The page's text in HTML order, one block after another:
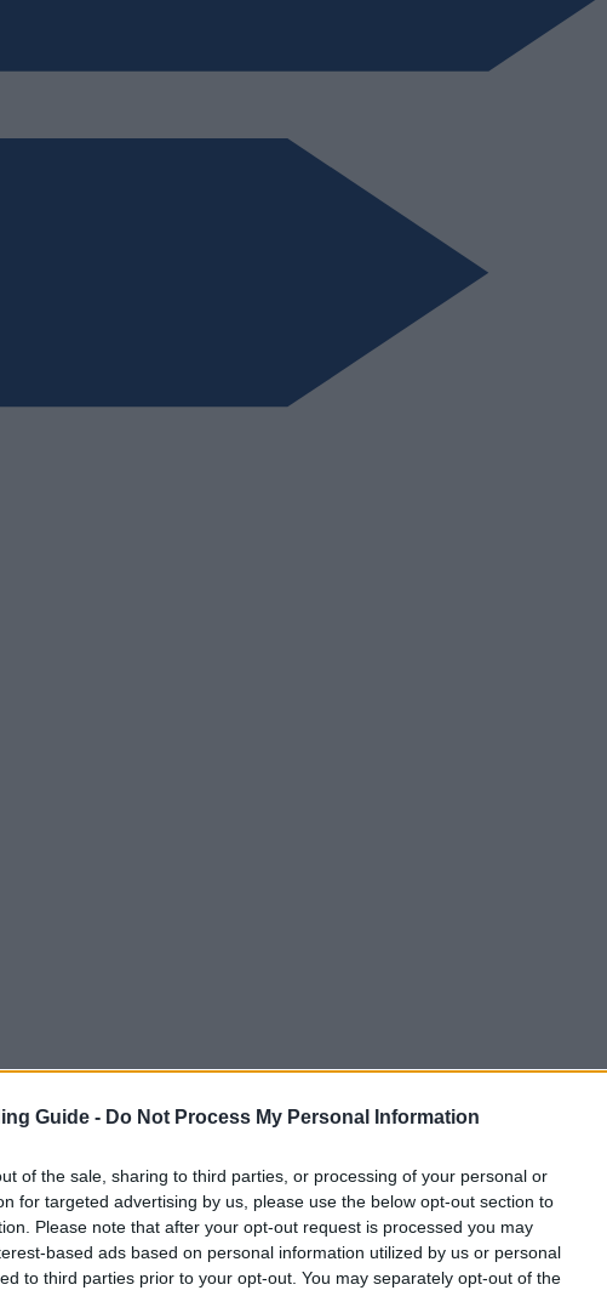
Guide - Do Not Process My Personal Information
of the sale, sharing to third parties, or processing of your personal or
for targeted advertising by us, please use the below opt-out section to
Please note that after your opt-out request is processed you may
based ads based on personal information utilized by us or personal
to third parties prior to your opt-out. You may separately opt-out of the